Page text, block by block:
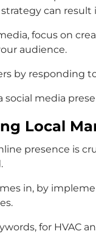
can
focus on
audience.
by responding
social media
Local
presence is
in, by
for HVAC